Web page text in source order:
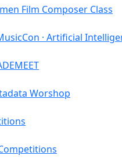
Film Composer Class
· Artificial
Worshop